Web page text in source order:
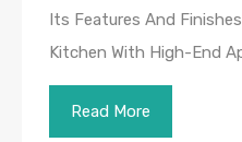
Its Features And
Kitchen With High-End
Read More